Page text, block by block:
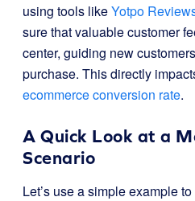
using tools likeYotpo
sure that valuable customer
center, guiding new
purchase. This directly
ecommerce conversion rate.
A Quick Look at a
Scenario
Let’s use a simple example